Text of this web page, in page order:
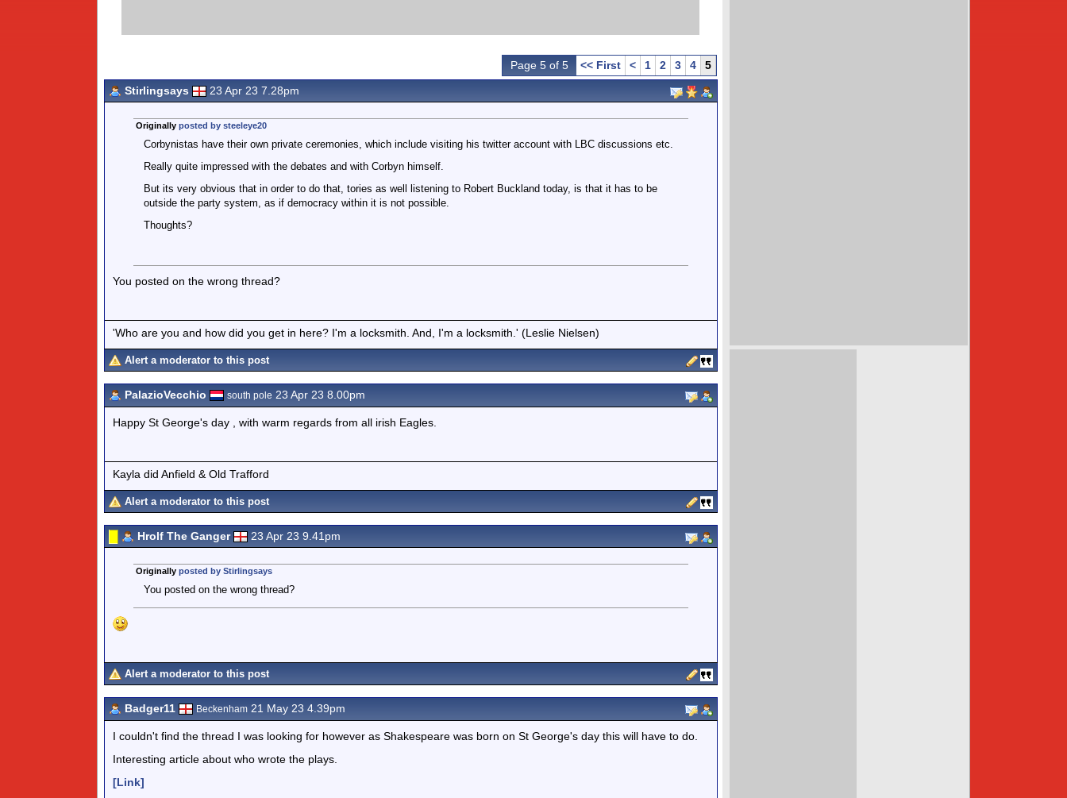
Page 5 of 5 << First < 1 2 3 4
5
Stirlingsays
23 Apr 23 7.28pm
Originally posted by steeleye20
Corbynistas have their own private ceremonies, which include visiting his twitter account with LBC discussions etc.
Really quite impressed with the debates and with Corbyn himself.
But its very obvious that in order to do that, tories as well listening to Robert Buckland today, is that it has to be
outside the party system, as if democracy within it is not possible.
Thoughts?
You posted on the wrong thread?
'Who are you and how did you get in here? I'm a locksmith. And, I'm a locksmith.' (Leslie Nielsen)
Alert a moderator to this post
PalazioVecchio south pole 23 Apr 23 8.00pm
Happy St George's day , with warm regards from all irish Eagles.
Kayla did Anfield & Old Trafford
Alert a moderator to this post
Hrolf The Ganger 23 Apr 23 9.41pm
Originally posted by Stirlingsays
You posted on the wrong thread?
Alert a moderator to this post
Badger11 Beckenham 21 May 23 4.39pm
I couldn't find the thread I was looking for however as Shakespeare was born on St George's day this will have to do.
Interesting article about who wrote the plays.
[Link]